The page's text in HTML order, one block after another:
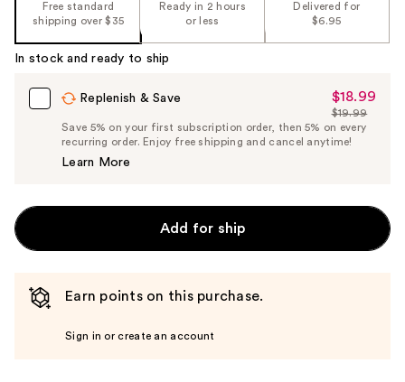
Product
Free standard
shipping over $35
Ready in 2 hours
or less
Delivered for
$6.95
In stock and ready to ship
Replenish & Save
Sale
Price
$18.99
$18.99
List
Price
$19.99
Save 5% on your first subscription order, then 5% on every
recurring order. Enjoy free shipping and cancel anytime!
Learn More
Add for ship
Earn points on this purchase.
Sign in or create an account